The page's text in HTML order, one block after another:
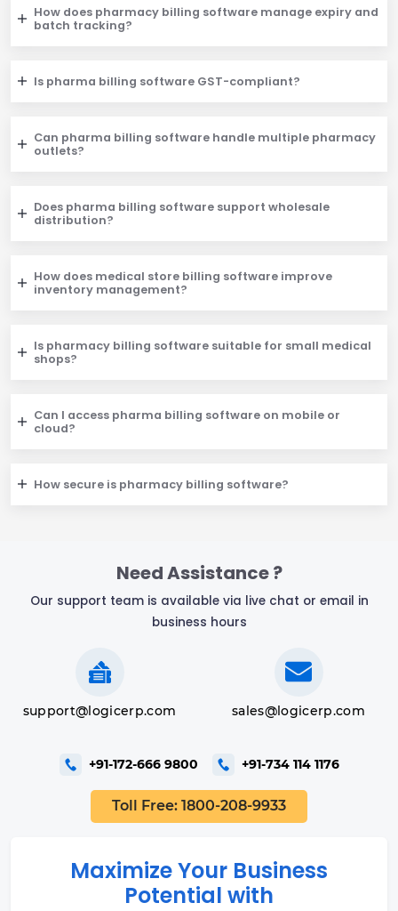
How does pharmacy billing software manage expiry and
batch tracking?
Is pharma billing software GST-compliant?
Can pharma billing software handle multiple pharmacy
outlets?
Does pharma billing software support wholesale
distribution?
How does medical store billing software improve
inventory management?
Is pharmacy billing software suitable for small medical
shops?
Can I access pharma billing software on mobile or
cloud?
How secure is pharmacy billing software?
Need Assistance ?
Our support team is available via live chat or email in
business hours
support@logicerp.com sales@logicerp.com
+91-172-666 9800 +91-734 114 1176
Toll Free: 1800-208-9933
Maximize Your Business
Potential with